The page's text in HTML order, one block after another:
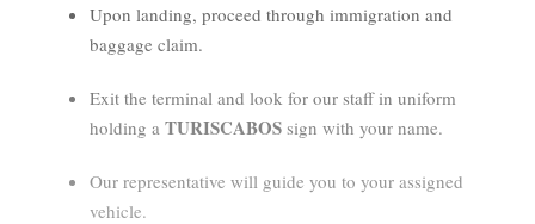
Upon landing, proceed through immigration and
baggage claim.
Exit the terminal and look for our staff in uniform
holding a TURISCABOS sign with your name.
Our representative will guide you to your assigned
vehicle.